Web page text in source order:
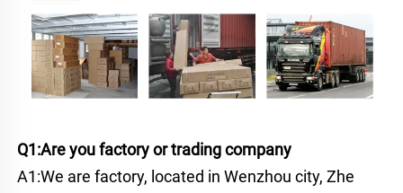
Q1:Are you factory or trading company
A1:We are factory, located in Wenzhou city, Zhe